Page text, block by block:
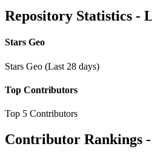
Repository Statistics -
Stars Geo
Stars Geo (Last 28 days)
Top Contributors
Top 5 Contributors
Contributor Rankings -